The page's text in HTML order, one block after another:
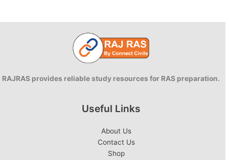
RAJRAS provides reliable study resources for RAS preparation.
Useful Links
About Us
Contact Us
Shop